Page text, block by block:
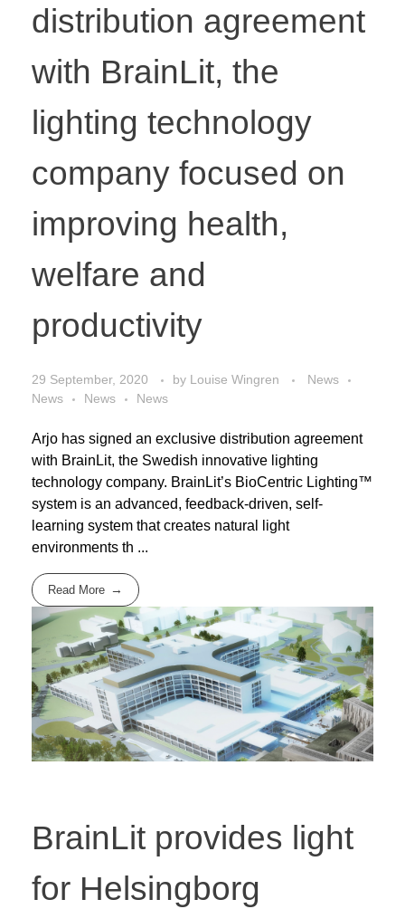
distribution agreement
with BrainLit, the
lighting technology
company focused on
improving health,
welfare and
productivity
29 September, 2020 by Louise Wingren
News
News
News News
Arjo has signed an exclusive distribution agreement
with BrainLit, the Swedish innovative lighting
technology company. BrainLit’s BioCentric Lighting™
system is an advanced, feedback-driven, self-
learning system that creates natural light
environments th ...
Read More
BrainLit provides light
for Helsingborg